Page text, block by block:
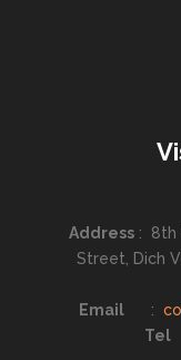
Address :
8th
Street, Dich
Email:
Tel